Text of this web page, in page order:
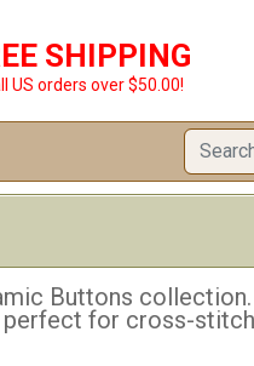
SHIPPING
US orders over $50.00!
Buttons
perfect for cross-